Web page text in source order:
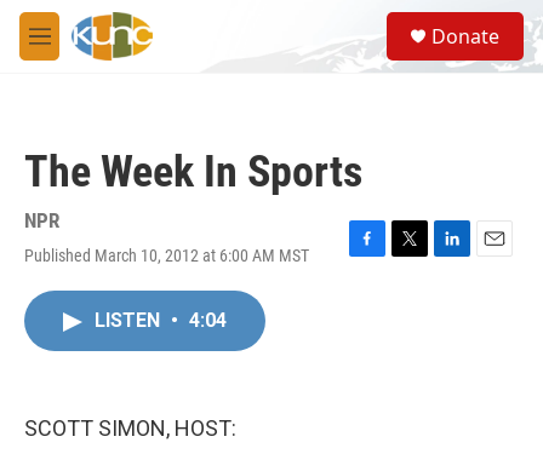
Skip to main content
M
e
S
e
a
Donate
The Week In Sports
NPR
Published March 10, 2012 at 6:00 AM MST
F
T
L
E
LISTEN • 4:04
SCOTT SIMON, HOST: